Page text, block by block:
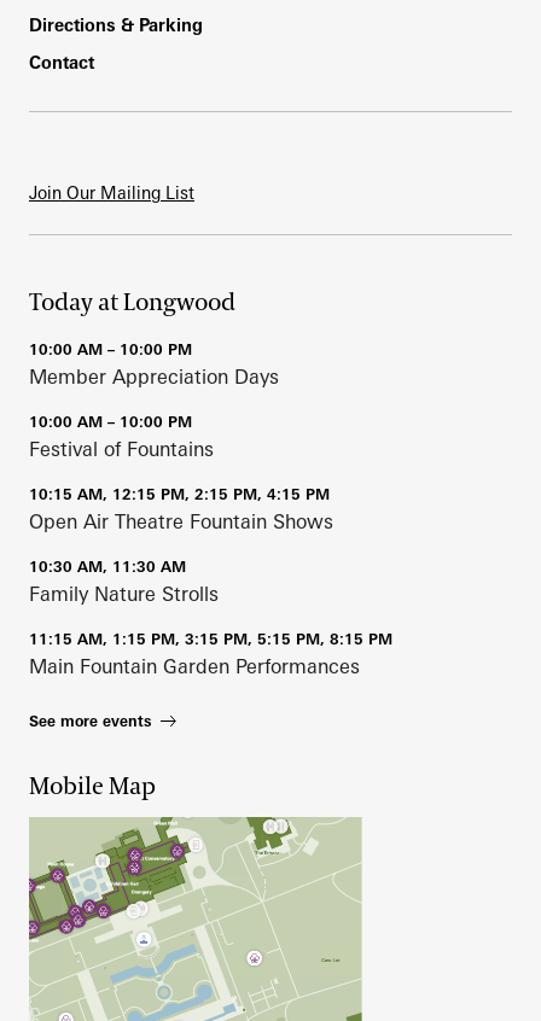
Directions & Parking
Contact
Join Our Mailing List
Today at Longwood
10:00 AM – 10:00 PM
Member Appreciation Days
10:00 AM – 10:00 PM
Festival of Fountains
10:15 AM, 12:15 PM, 2:15 PM, 4:15 PM
Open Air Theatre Fountain Shows
10:30 AM, 11:30 AM
Family Nature Strolls
11:15 AM, 1:15 PM, 3:15 PM, 5:15 PM, 8:15 PM
Main Fountain Garden Performances
See more events
Mobile Map